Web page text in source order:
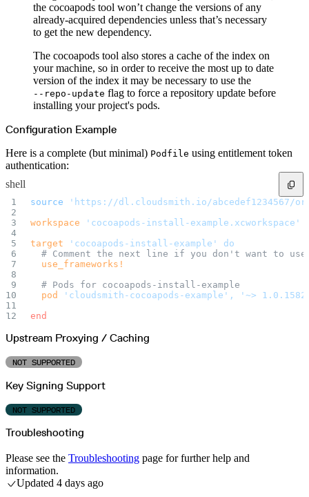
the cocoapods tool won’t change the versions of any
already-acquired dependencies unless that’s necessary
to get the new dependency.
The cocoapods tool also stores a cache of the index on
your machine, so in order to receive the most up to date
version of the index it may be necessary to use the
--repo-update flag to force a repository update before
installing your project's pods.
Configuration Example
Here is a complete (but minimal) Podfile using entitlement token
authentication:
shell
source 'https://dl.cloudsmith.io/abcedef1234567/
workspace 'cocoapods-install-example.xcworkspace'
target 'cocoapods-install-example'
do
# Comment the next line if you don't want to
  use_frameworks!
  # Pods for cocoapods-install-example
  pod
'cloudsmith-cocoapods-example',
'~>
end
Upstream Proxying / Caching
NOT SUPPORTED
Key Signing Support
NOT SUPPORTED
Troubleshooting
Please see the Troubleshooting page for further help and
information.
Updated 4 days ago